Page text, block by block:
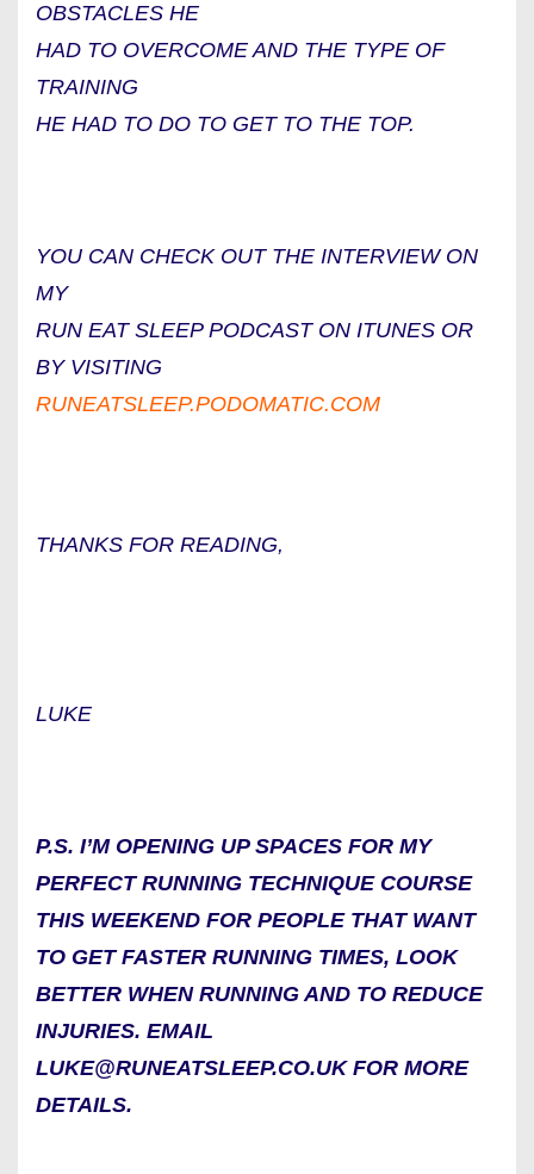
OBSTACLES HE
HAD TO OVERCOME AND THE TYPE OF
TRAINING
HE HAD TO DO TO GET TO THE TOP.
YOU CAN CHECK OUT THE INTERVIEW ON
MY
RUN EAT SLEEP PODCAST ON ITUNES OR
BY VISITING
RUNEATSLEEP.PODOMATIC.COM
THANKS FOR READING,
LUKE
P.S. I’M OPENING UP SPACES FOR MY
PERFECT RUNNING TECHNIQUE COURSE
THIS WEEKEND FOR PEOPLE THAT WANT
TO GET FASTER RUNNING TIMES, LOOK
BETTER WHEN RUNNING AND TO REDUCE
INJURIES. EMAIL
LUKE@RUNEATSLEEP.CO.UK FOR MORE
DETAILS.